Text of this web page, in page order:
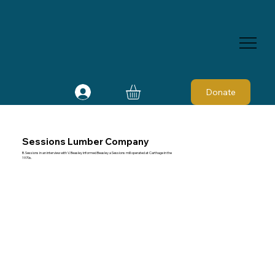
Donate
Sessions Lumber Company
B. Sessions in an interview with V. Beasley informed Beasley a Sessions mill operated at Carthage in the
1970s.